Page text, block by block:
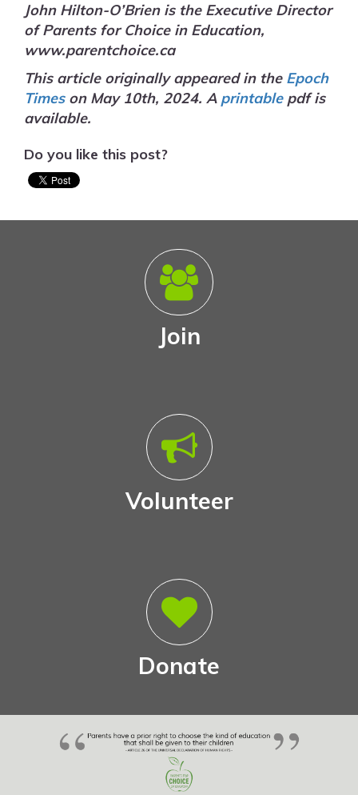
John Hilton-O’Brien is the Executive Director
ofParents for Choice in Education,
www.parentchoice.ca
This article originally appeared in the Epoch
Times on May 10th, 2024. A printable pdf is
available.
Do you like this post?
Join
Volunteer
Donate